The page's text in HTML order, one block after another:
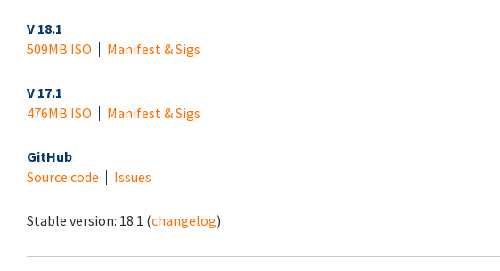
V 18.1
509MB ISO
Manifest & Sigs
V 17.1
476MB ISO
Manifest & Sigs
GitHub
Source code
Issues
Stable version: 18.1 (changelog)